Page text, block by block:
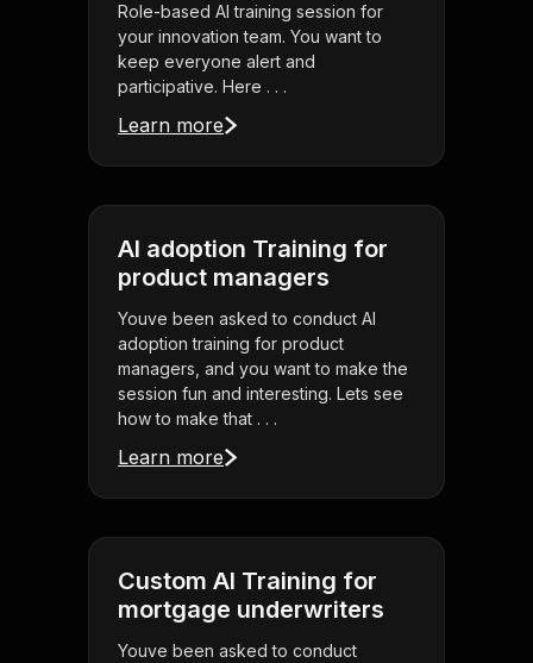
Role-based AI training session for
your innovation team. You want to
keep everyone alert and
participative. Here . . .
Learn more
AI adoption Training for
product managers
Youve been asked to conduct AI
adoption training for product
managers, and you want to make the
session fun and interesting. Lets see
how to make that . . .
Learn more
Custom AI Training for
mortgage underwriters
Youve been asked to conduct